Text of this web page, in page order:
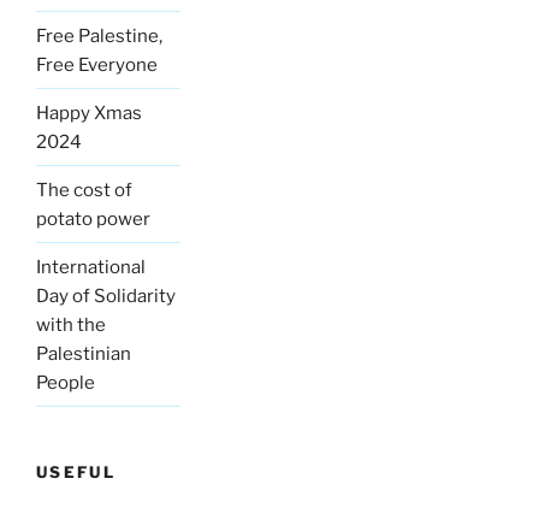
Free Palestine,
Free Everyone
Happy Xmas
2024
The cost of
potato power
International
Day of Solidarity
with the
Palestinian
People
USEFUL